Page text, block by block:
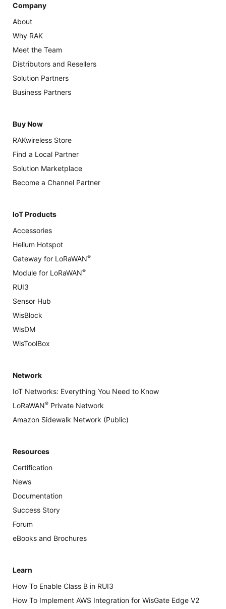
Company
About
Why RAK
Meet the Team
Distributors and Resellers
Solution Partners
Business Partners
Buy Now
RAKwireless Store
Find a Local Partner
Solution Marketplace
Become a Channel Partner
IoT Products
Accessories
Helium Hotspot
Gateway for LoRaWAN®
Module for LoRaWAN®
RUI3
Sensor Hub
WisBlock
WisDM
WisToolBox
Network
IoT Networks: Everything You Need to Know
LoRaWAN® Private Network
Amazon Sidewalk Network (Public)
Resources
Certification
News
Documentation
Success Story
Forum
eBooks and Brochures
Learn
How To Enable Class B in RUI3
How To Implement AWS Integration for WisGate Edge V2